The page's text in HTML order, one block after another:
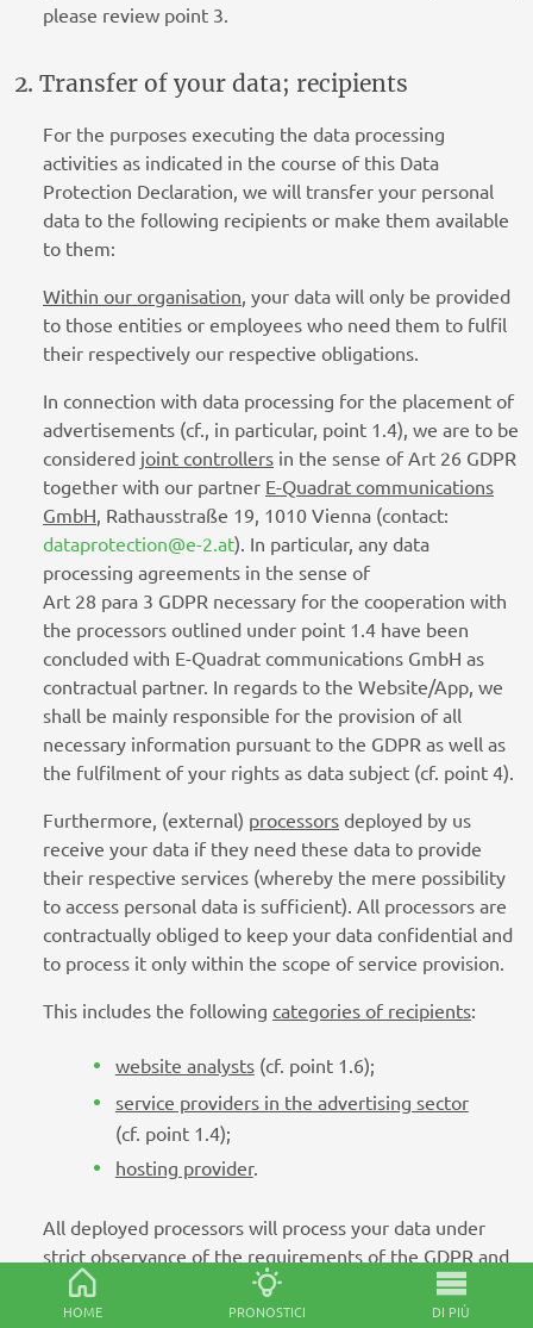
HOME PRONOSTICI DI PIÙ
please review point 3.
2. Transfer of your data; recipients
For the purposes executing the data processing
activities as indicated in the course of this Data
Protection Declaration, we will transfer your personal
data to the following recipients or make them available
to them:
Within our organisation, your data will only be provided
to those entities or employees who need them to fulfil
their respectively our respective obligations.
In connection with data processing for the placement of
advertisements (cf., in particular, point 1.4), we are to be
considered joint controllers in the sense of Art 26 GDPR
together with our partner E-Quadrat communications
GmbH, Rathausstraße 19, 1010 Vienna (contact:
dataprotection@e-2.at). In particular, any data
processing agreements in the sense of
Art 28 para 3 GDPR necessary for the cooperation with
the processors outlined under point 1.4 have been
concluded with E-Quadrat communications GmbH as
contractual partner. In regards to the Website/App, we
shall be mainly responsible for the provision of all
necessary information pursuant to the GDPR as well as
the fulfilment of your rights as data subject (cf. point 4).
Furthermore, (external) processors deployed by us
receive your data if they need these data to provide
their respective services (whereby the mere possibility
to access personal data is sufficient). All processors are
contractually obliged to keep your data confidential and
to process it only within the scope of service provision.
This includes the following categories of recipients:
website analysts(cf. point 1.6);
service providers in the advertising sector
(cf. point 1.4);
hosting provider.
All deployed processors will process your data under
strict observance of the requirements of the GDPR and
solely based on our explicit instructions. Please note
that some of the recipients mentioned above are